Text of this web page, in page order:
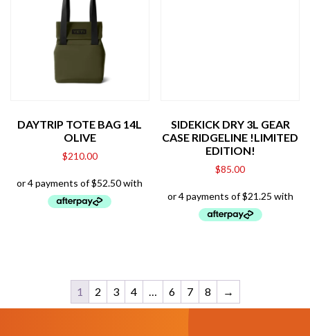
DAYTRIP TOTE BAG 14L
OLIVE
$210.00
SIDEKICK DRY 3L GEAR
CASE RIDGELINE !LIMITED
EDITION!
$85.00
1 2 3 4 … 6 7 8 →